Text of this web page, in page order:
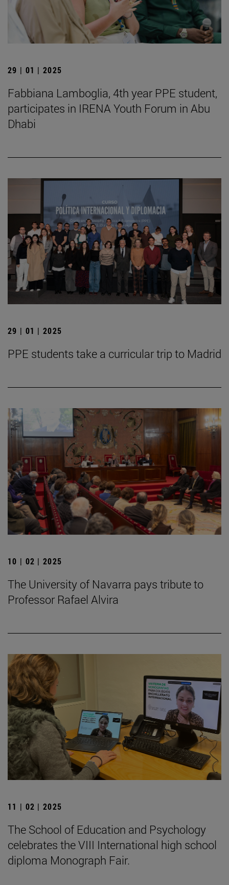
29 | 01 | 2025
Fabbiana Lamboglia, 4th year PPE student,
participates in IRENA Youth Forum in Abu
Dhabi
29 | 01 | 2025
PPE students take a curricular trip to Madrid
10 | 02 | 2025
The University of Navarra pays tribute to
Professor Rafael Alvira
11 | 02 | 2025
The School of Education and Psychology
celebrates the VIII International high school
diploma Monograph Fair.